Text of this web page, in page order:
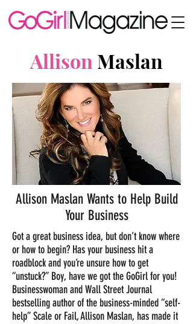
Allison Maslan
Allison Maslan Wants to Help Build
Your Business
Got a great business idea, but don’t know where
or how to begin? Has your business hit a
roadblock and you’re unsure how to get
“unstuck?” Boy, have we got the GoGirl for you!
Businesswoman and Wall Street Journal
bestselling author of the business-minded “self-
help” Scale or Fail, Allison Maslan, has made it